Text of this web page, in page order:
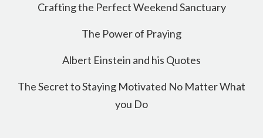
Crafting the Perfect Weekend Sanctuary
The Power of Praying
Albert Einstein and his Quotes
The Secret to Staying Motivated No Matter What
you Do